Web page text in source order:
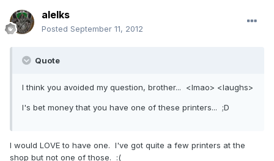
alelks
Posted September 11, 2012
Quote
I think you avoided my question, brother... <lmao> <laughs>
I's bet money that you have one of these printers... ;D
I would LOVE to have one. I've got quite a few printers at the
shop but not one of those. :(